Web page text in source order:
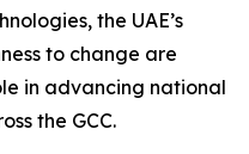
the UAE’s
to change are
in advancing national
the GCC.